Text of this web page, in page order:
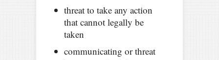
threat to take any action
that cannot legally be
taken
communicating or threat